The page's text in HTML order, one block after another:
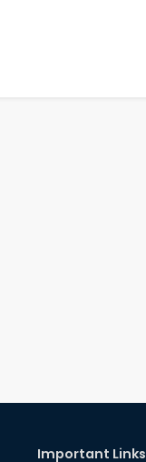
Important Links